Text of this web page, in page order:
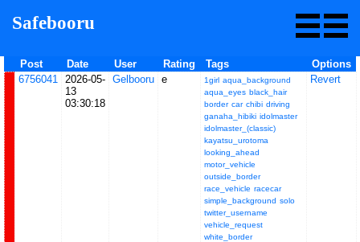
Safebooru
Post Date User Rating Tags
Options
6756041 2026-05-
13
03:30:18
Gelbooru e 1girl aqua_background
aqua_eyes black_hair
border car chibi driving
ganaha_hibiki idolmaster
idolmaster_(classic)
kayatsu_urotoma
looking_ahead
motor_vehicle
outside_border
race_vehicle racecar
simple_background solo
twitter_username
vehicle_request
white_border
Revert